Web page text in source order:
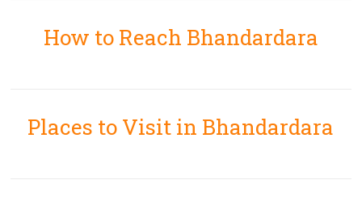
How to Reach Bhandardara
Places to Visit in Bhandardara